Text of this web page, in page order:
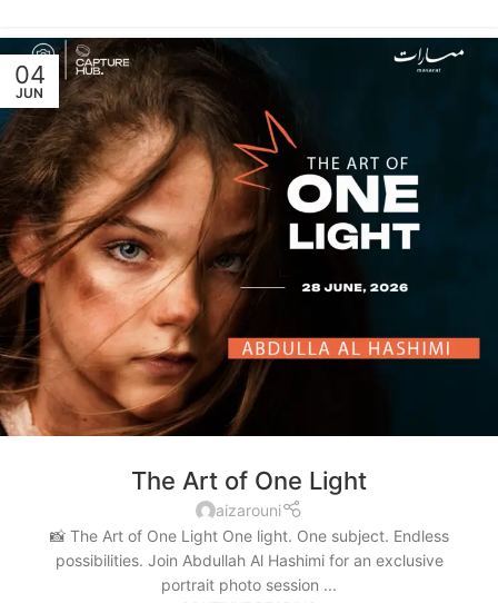
04
JUN
The Art of One Light
aizarouni
📸 The Art of One Light One light. One subject. Endless
possibilities. Join Abdullah Al Hashimi for an exclusive
portrait photo session ...